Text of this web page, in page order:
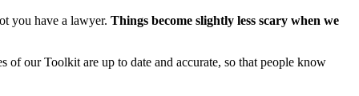
you have a lawyer. Things become slightly less scary when we
of our Toolkit are up to date and accurate, so that people know